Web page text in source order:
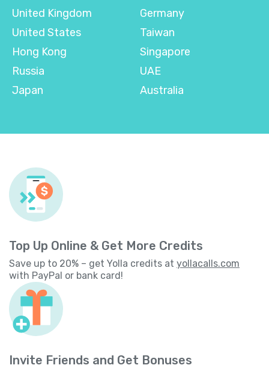
United Kingdom
United States
Hong Kong
Russia
Japan
Germany
Taiwan
Singapore
UAE
Australia
Top Up Online & Get More Credits
Save up to 20% – get Yolla credits at yollacalls.com
with PayPal or bank card!
Invite Friends and Get Bonuses